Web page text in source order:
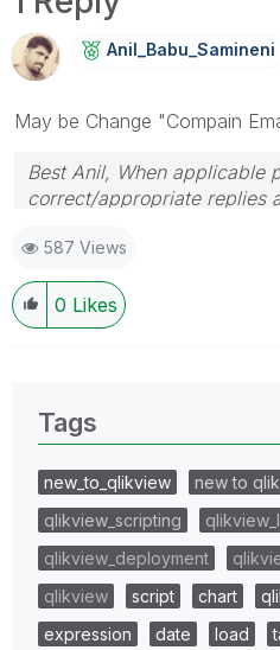
Anil_Babu_SaminEni
May be Change "Compain
Best Anil, When applicable
correct/appropriate replies
provided solution is helpful
587 Views
0 Likes
Tags
new_to_qlikview
new to
qlikview_scripting
qlikview_deployment
qlikview
script chart
expression
date load